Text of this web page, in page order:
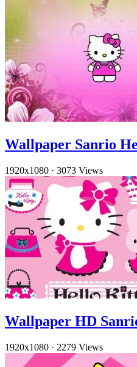
Wallpaper Sanrio
1920x1080 · 3073 Views
Wallpaper HD
1920x1080 · 2279 Views